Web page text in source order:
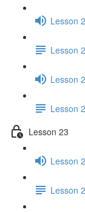
Lesson
Lesson
Lesson
Lesson
Lesson 23
Lesson
Lesson